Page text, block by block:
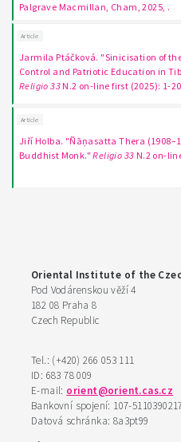
Palgrave Macmillan, Cham, 2025, .
Article
Jarmila Ptáčková. "Sinicisation of
Control and Patriotic Education in
Religio 33 N.2 on-line first (2025): 1-
Article
Jiří Holba. "Ñāṇasatta Thera
Buddhist Monk."Religio 33 N.2 on-
Oriental Institute of the
Pod Vodárenskou věží 4
182 08 Praha 8
Czech Republic
Tel.: (+420) 266 053 111
ID: 683 78 009
E-mail: orient@orient.cas.cz
Bankovní spojení: 107-
Datová schránka: 8a3pt99